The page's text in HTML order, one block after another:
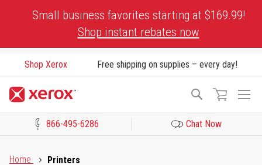
Small business favorites starting at $169.99!
Shop instant rebates now
Shop Xerox Free shipping on supplies – every day!
Search
866-495-6286 Chat Now
Home
Printers